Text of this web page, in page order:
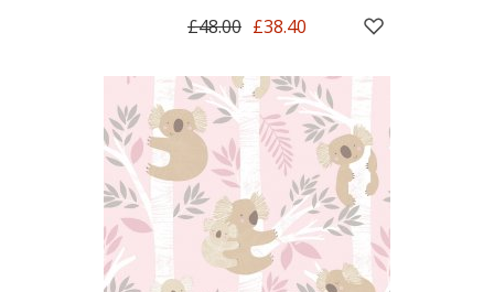
£48.00 £38.40